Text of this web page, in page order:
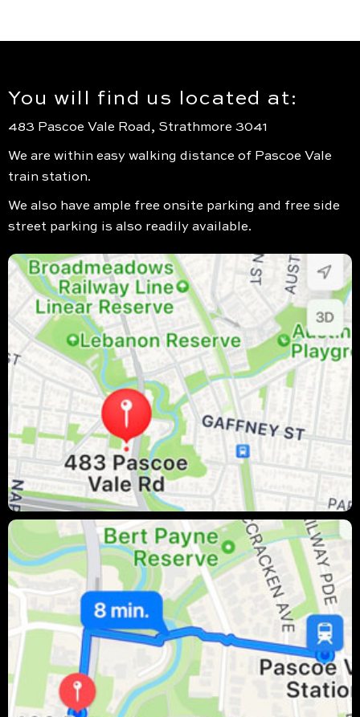
You will find us located at:
483 Pascoe Vale Road, Strathmore 3041
We are within easy walking distance of Pascoe Vale
train station.
We also have ample free onsite parking and free side
street parking is also readily available.